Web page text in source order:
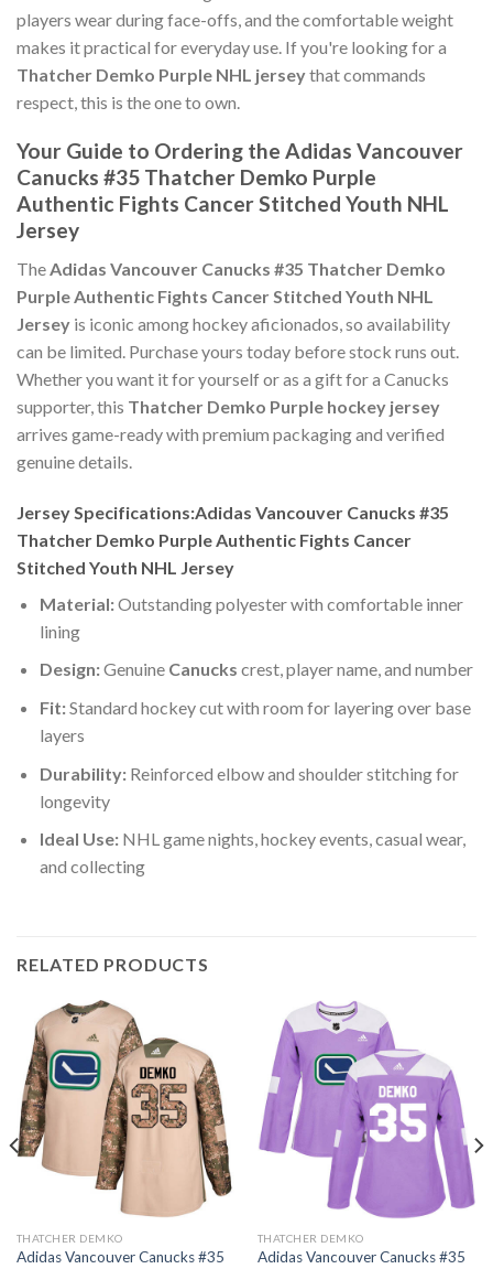
players wear during face-offs, and the comfortable weight
makes it practical for everyday use. If you're looking for a
Thatcher Demko Purple NHL jerseythat commands
respect, this is the one to own.
Your Guide to Ordering the Adidas Vancouver
Canucks #35 Thatcher Demko Purple
Authentic Fights Cancer Stitched Youth NHL
Jersey
TheAdidas Vancouver Canucks #35 Thatcher Demko
Purple Authentic Fights Cancer Stitched Youth NHL
Jersey is iconic among hockey aficionados, so availability
can be limited. Purchase yours today before stock runs out.
Whether you want it for yourself or as a gift for a Canucks
supporter, this Thatcher Demko Purple hockey jersey
arrives game-ready with premium packaging and verified
genuine details.
Jersey Specifications:Adidas Vancouver Canucks #35
Thatcher Demko Purple Authentic Fights Cancer
Stitched Youth NHL Jersey
Material:Outstanding polyester with comfortable inner
lining
Design:Genuine Canucks crest, player name, and number
Fit:Standard hockey cut with room for layering over base
layers
Durability:Reinforced elbow and shoulder stitching for
longevity
Ideal Use:NHL game nights, hockey events, casual wear,
and collecting
RELATED PRODUCTS
THATCHER DEMKO
Adidas Vancouver Canucks #35
THATCHER DEMKO
Adidas Vancouver Canucks #35